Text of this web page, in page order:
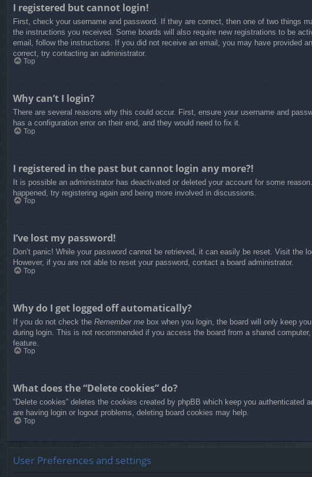
I registered but cannot login!
First, check your username and password. If they are correct, then one of two things
the instructions you received. Some boards will also require new registrations to be
email, follow the instructions. If you did not receive an email, you may have provided
correct, try contacting an administrator.
Top
Why can’t I login?
There are several reasons why this could occur. First, ensure your username and
has a configuration error on their end, and they would need to fix it.
Top
I registered in the past but cannot login any more?!
It is possible an administrator has deactivated or deleted your account for some
happened, try registering again and being more involved in discussions.
Top
I’ve lost my password!
Don’t panic! While your password cannot be retrieved, it can easily be reset. Visit the
However, if you are not able to reset your password, contact a board administrator.
Top
Why do I get logged off automatically?
If you do not check the Remember me box when you login, the board will only keep
during login. This is not recommended if you access the board from a shared
feature.
Top
What does the “Delete cookies” do?
“Delete cookies” deletes the cookies created by phpBB which keep you
are having login or logout problems, deleting board cookies may help.
Top
User Preferences and settings